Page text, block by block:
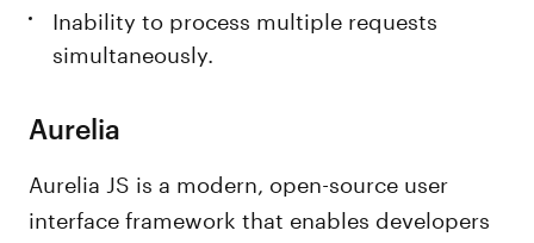
Inability to process multiple requests
simultaneously.
Aurelia
Aurelia JS is a modern, open-source user
interface framework that enables developers